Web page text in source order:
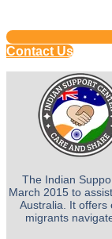
Contact Us
The Indian
March 2015 to
Australia. It offers
migrants